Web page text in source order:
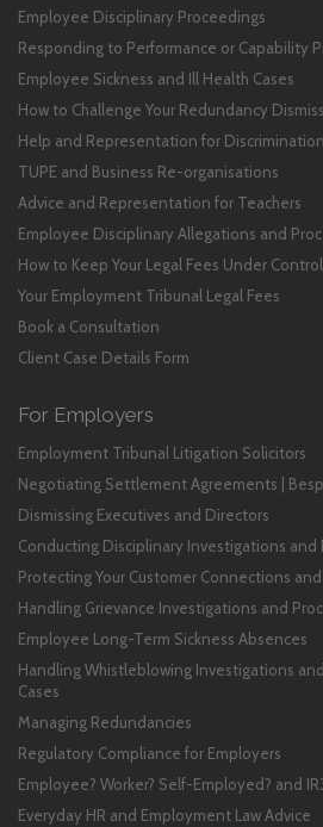
Employee Disciplinary Proceedings
Responding to Performance or Capability
Employee Sickness and Ill Health Cases
How to Challenge Your Redundancy
Help and Representation for
TUPE and Business Re-organisations
Advice and Representation for Teachers
Employee Disciplinary Allegations and
How to Keep Your Legal Fees Under Control
Your Employment Tribunal Legal Fees
Book a Consultation
Client Case Details Form
For Employers
Employment Tribunal Litigation Solicitors
Negotiating Settlement Agreements |
Dismissing Executives and Directors
Conducting Disciplinary Investigations and
Protecting Your Customer Connections
Handling Grievance Investigations and
Employee Long-Term Sickness Absences
Handling Whistleblowing Investigations
Cases
Managing Redundancies
Regulatory Compliance for Employers
Employee? Worker? Self-Employed? and
Everyday HR and Employment Law Advice